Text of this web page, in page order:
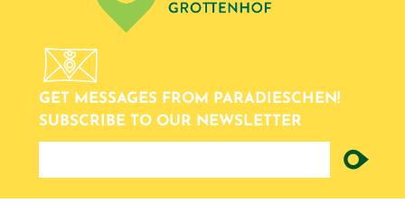
GET MESSAGES FROM PARADIESCHEN!
SUBSCRIBE TO OUR NEWSLETTER
newsletter